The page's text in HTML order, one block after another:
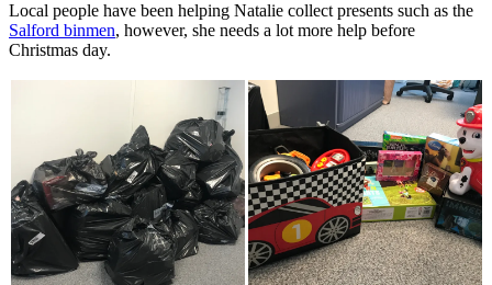
Local people have been helping Natalie collect presents such as the
Salford binmen, however, she needs a lot more help before
Christmas day.